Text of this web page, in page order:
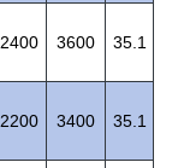
2400 3600 35.1
2200 3400 35.1